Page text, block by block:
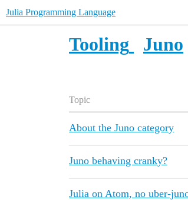
Julia Programming Language
Tooling Juno
Topic
About the Juno category
Juno behaving cranky?
Julia on Atom, no uber-